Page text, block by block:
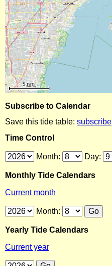
Subscribe to Calendar
Save this tide table: subscribe
Time Control
Month: Day:
Monthly Tide Calendars
Current month
Month:
Yearly Tide Calendars
Current year